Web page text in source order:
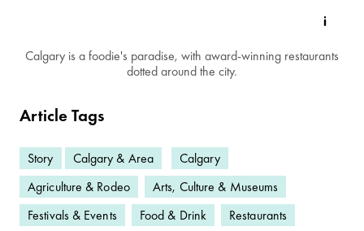
Calgary is a foodie's paradise, with award-winning restaurants
dotted around the city.
Article Tags
Story Calgary & Area
Calgary
Agriculture & Rodeo
Arts, Culture & Museums
Festivals & Events
Food & Drink
Restaurants